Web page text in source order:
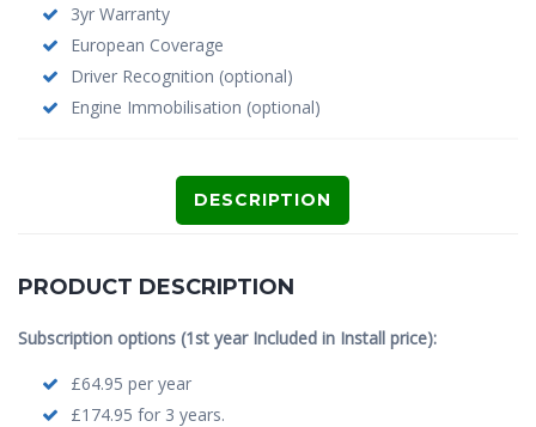
3yr Warranty
European Coverage
Driver Recognition (optional)
Engine Immobilisation (optional)
DESCRIPTION
PRODUCT DESCRIPTION
Subscription options (1st year Included in Install price):
£64.95 per year
£174.95 for 3 years.